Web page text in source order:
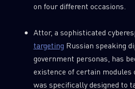
on four different occasions.
Attor, a sophisticated
targeting Russian speaking
government personas, has
existence of certain
was specifically designed to